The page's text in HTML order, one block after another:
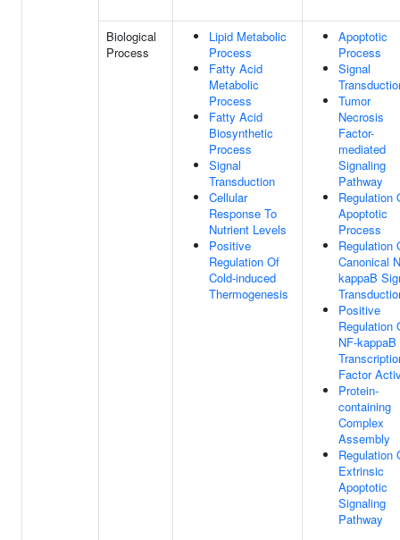
Biological
Process
Lipid Metabolic
Process
Fatty Acid
Metabolic
Process
Fatty Acid
Biosynthetic
Process
Signal
Transduction
Cellular
Response To
Nutrient Levels
Positive
Regulation Of
Cold-induced
Thermogenesis
Apoptotic
Process
Signal
Tumor
Necrosis
Factor-
mediated
Signaling
Pathway
Regulation
Apoptotic
Process
Regulation
Canonical
kappaB
Positive
Regulation
NF-kappaB
Factor
Protein-
containing
Complex
Assembly
Regulation
Extrinsic
Apoptotic
Signaling
Pathway